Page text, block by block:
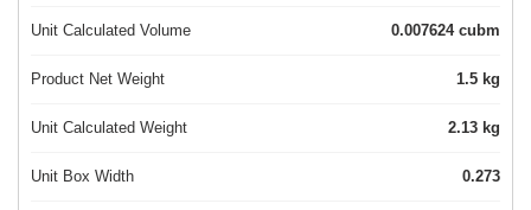
Unit Calculated Volume 0.007624 cubm
Product Net Weight 1.5 kg
Unit Calculated Weight 2.13 kg
Unit Box Width 0.273